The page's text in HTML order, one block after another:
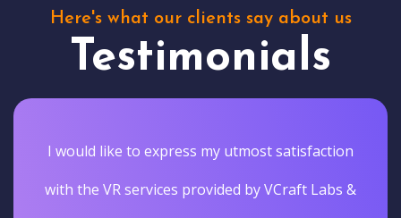
Here's what our clients say about us
Testimonials
I would like to express my utmost satisfaction
with the VR services provided by VCraft Labs &